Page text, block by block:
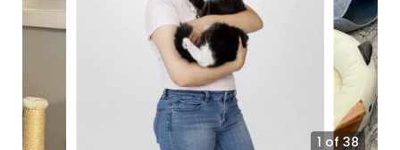
1 of 38